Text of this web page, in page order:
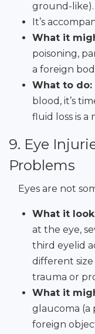
ground-like).
It’s
What it
poisoning,
a foreign
What to do:
blood, it’s
fluid loss is a
9. Eye
Problems
Eyes are not
What it
at the eye,
third eyelid
different
trauma or
What it
glaucoma (a
foreign